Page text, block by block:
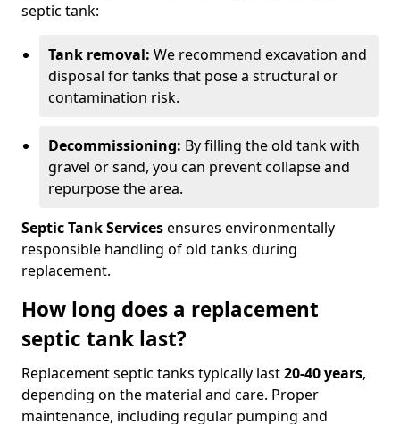
septic tank:
Tank removal: We recommend excavation and
disposal for tanks that pose a structural or
contamination risk.
Decommissioning: By filling the old tank with
gravel or sand, you can prevent collapse and
repurpose the area.
Septic Tank Servicesensures environmentally
responsible handling of old tanks during
replacement.
How long does a replacement
septic tank last?
Replacement septic tanks typically last20-40 years,
depending on the material and care. Proper
maintenance, including regular pumping and